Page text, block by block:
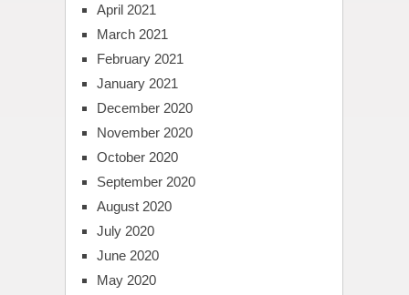
April 2021
March 2021
February 2021
January 2021
December 2020
November 2020
October 2020
September 2020
August 2020
July 2020
June 2020
May 2020